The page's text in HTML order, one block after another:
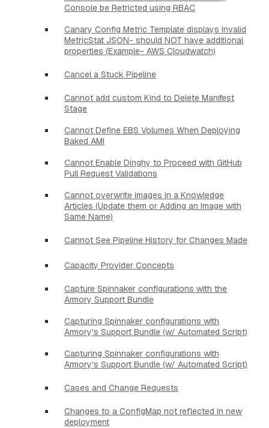
Console be Retricted using RBAC
Canary Config Metric Template displays Invalid
MetricStat JSON- should NOT have additional
properties​ (Example- AWS Cloudwatch)
Cancel a Stuck Pipeline
Cannot add custom Kind to Delete Manifest
Stage
Cannot Define EBS Volumes When Deploying
Baked AMI
Cannot Enable Dinghy to Proceed with GitHub
Pull Request Validations
Cannot overwrite images in a Knowledge
Articles (Update them or Adding an Image with
Same Name)
Cannot See Pipeline History for Changes Made
Capacity Provider Concepts
Capture Spinnaker configurations with the
Armory Support Bundle
Capturing Spinnaker configurations with
Armory's Support Bundle (w/ Automated Script)
Capturing Spinnaker configurations with
Armory's Support Bundle (w/ Automated Script)
Cases and Change Requests
Changes to a ConfigMap not reflected in new
deployment